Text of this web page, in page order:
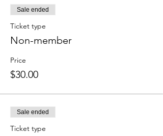
Sale ended
Ticket type
Non-member
Price
$30.00
Sale ended
Ticket type